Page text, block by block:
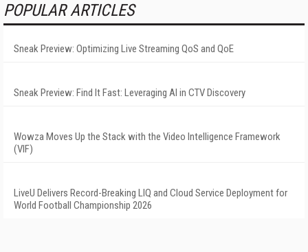
POPULAR ARTICLES
Sneak Preview: Optimizing Live Streaming QoS and QoE
Sneak Preview: Find It Fast: Leveraging AI in CTV Discovery
Wowza Moves Up the Stack with the Video Intelligence Framework
(VIF)
LiveU Delivers Record-Breaking LIQ and Cloud Service Deployment for
World Football Championship 2026